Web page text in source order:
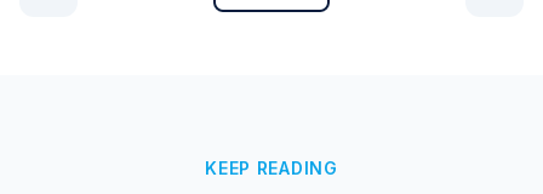
KEEP READING